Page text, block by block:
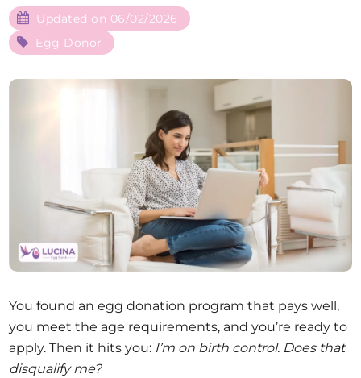
Updated on 06/02/2026
Egg Donor
You found an egg donation program that pays well,
you meet the age requirements, and you’re ready to
apply. Then it hits you: I’m on birth control. Does that
disqualify me?